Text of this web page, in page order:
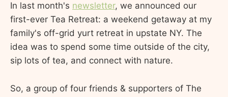
In last month's newsletter, we announced our
first-ever Tea Retreat: a weekend getaway at my
family's off-grid yurt retreat in upstate NY. The
idea was to spend some time outside of the city,
sip lots of tea, and connect with nature.
So, a group of four friends & supporters of The